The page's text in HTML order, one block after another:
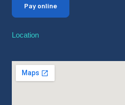
Pay online
Location